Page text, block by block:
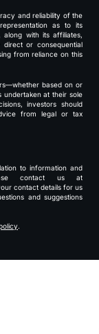
and reliability of the
as to its
along with its affiliates,
or consequential
from reliance on this
based on or
undertaken at their sole
investors should
from legal or tax
to information and
contact us at
contact details for us
and suggestions
.